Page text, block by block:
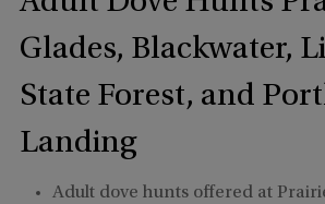
Glades, Blackwater,
State Forest, and
Landing
Adult dove hunts offered at